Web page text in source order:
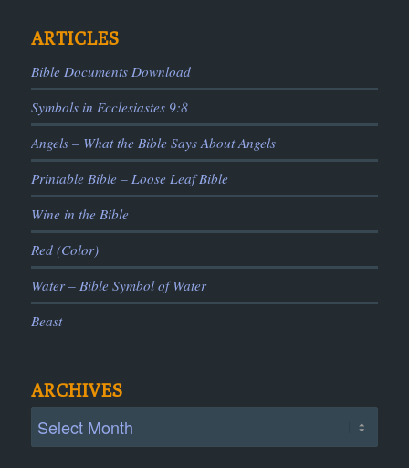
ARTICLES
Bible Documents Download
Symbols in Ecclesiastes 9:8
Angels – What the Bible Says About Angels
Printable Bible – Loose Leaf Bible
Wine in the Bible
Red (Color)
Water – Bible Symbol of Water
Beast
ARCHIVES